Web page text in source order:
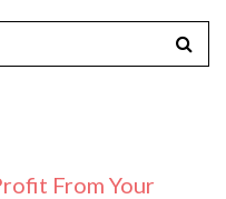
From Your